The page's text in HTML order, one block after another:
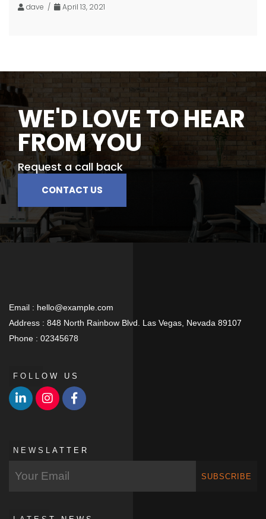
dave / April 13, 2021
WE'D LOVE TO HEAR
FROM YOU
Request a call back
CONTACT US
Email : hello@example.com
Address : 848 North Rainbow Blvd. Las Vegas, Nevada 89107
Phone : 02345678
FOLLOW US
NEWSLATTER
SUBSCRIBE